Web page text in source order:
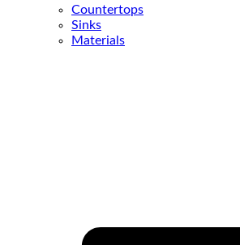
Countertops
Sinks
Materials